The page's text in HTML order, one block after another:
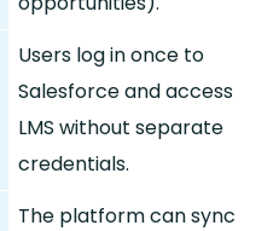
Users log in once to
Salesforce and access
LMS without separate
credentials.
The platform can sync